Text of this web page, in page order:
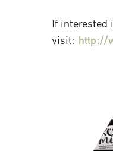
If interested
visit: http://